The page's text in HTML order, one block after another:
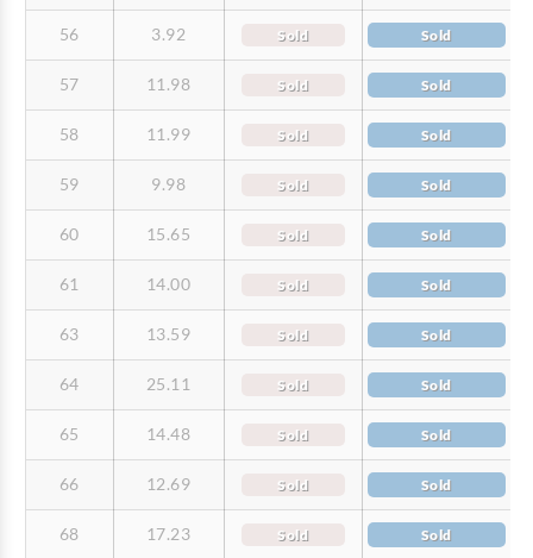
56 3.92 Sold Sold
57 11.98 Sold Sold
58 11.99 Sold Sold
59 9.98 Sold Sold
60 15.65 Sold Sold
61 14.00 Sold Sold
63 13.59 Sold Sold
64 25.11 Sold Sold
65 14.48 Sold Sold
66 12.69 Sold Sold
68 17.23 Sold Sold